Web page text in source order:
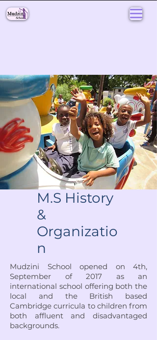
M.S History
&
Organizatio
n
Mudzini School opened on 4th,
September of 2017 as an
international school offering both the
local and the British based
Cambridge curricula to children from
both affluent and disadvantaged
backgrounds.